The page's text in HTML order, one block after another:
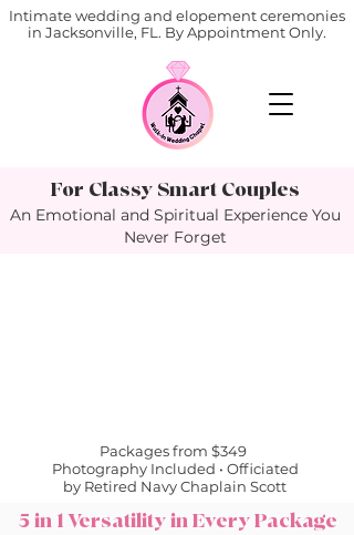
Intimate wedding and elopement ceremonies
in Jacksonville, FL. By Appointment Only.
For Classy Smart Couples
An Emotional and Spiritual Experience You
Never Forget
Packages from $349
Photography Included • Officiated
by Retired Navy Chaplain Scott
5 in 1 Versatility in Every Package